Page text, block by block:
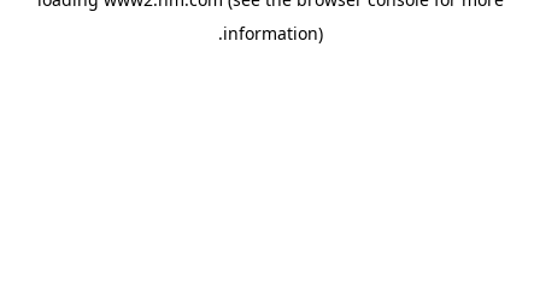
information)
.